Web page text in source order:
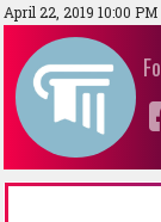
April 22, 2019 10:00 PM